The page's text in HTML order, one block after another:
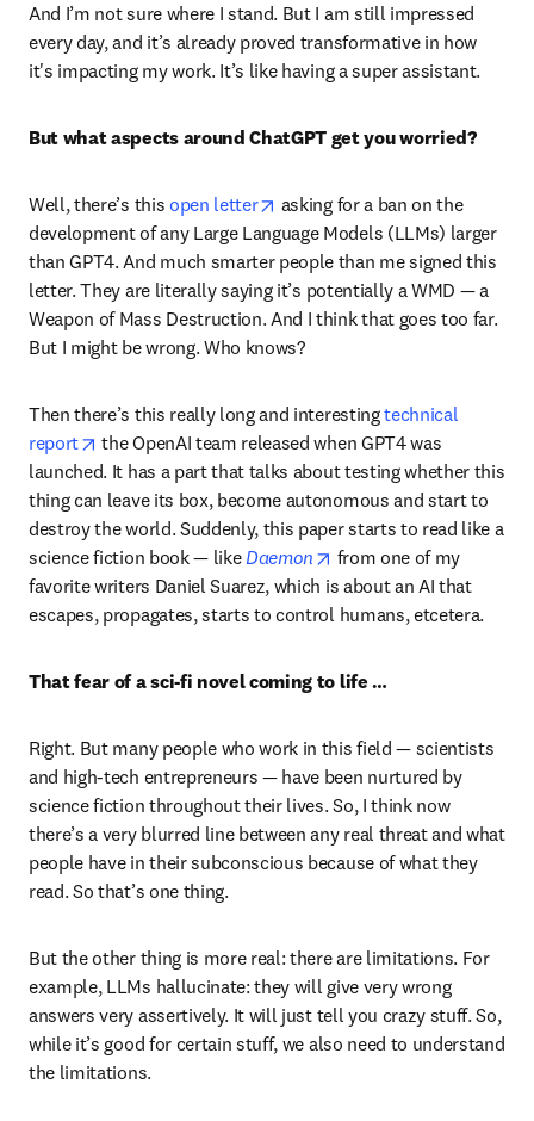
And I’m not sure where I stand. But I am still impressed
every day, and it’s already proved transformative in how
it's impacting my work. It’s like having a super assistant.
But what aspects around ChatGPT get you worried?
Well, there’s this open letter opens in new tab/window
asking for a ban on the
development of any Large Language Models (LLMs) larger
than GPT4. And much smarter people than me signed this
letter. They are literally saying it’s potentially a WMD — a
Weapon of Mass Destruction. And I think that goes too far.
But I might be wrong. Who knows?
Then there’s this really long and interesting technical
report
opens in new tab/window
the OpenAI team released when GPT4 was
launched. It has a part that talks about testing whether this
thing can leave its box, become autonomous and start to
destroy the world. Suddenly, this paper starts to read like a
science fiction book — like Daemon opens in new tab/window
from one of my
favorite writers Daniel Suarez, which is about an AI that
escapes, propagates, starts to control humans, etcetera.
That fear of a sci-fi novel coming to life …
Right. But many people who work in this field — scientists
and high-tech entrepreneurs — have been nurtured by
science fiction throughout their lives. So, I think now
there’s a very blurred line between any real threat and what
people have in their subconscious because of what they
read. So that’s one thing.
But the other thing is more real: there are limitations. For
example, LLMs hallucinate: they will give very wrong
answers very assertively. It will just tell you crazy stuff. So,
while it’s good for certain stuff, we also need to understand
the limitations.